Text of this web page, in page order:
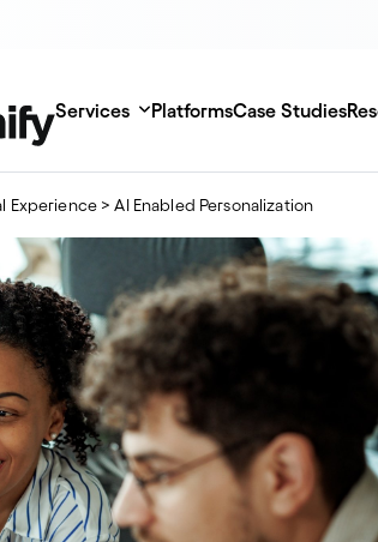
Services PlatformsCase Studies
Experience >AI Enabled Personalization